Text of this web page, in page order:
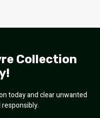
Collection
today and clear unwanted